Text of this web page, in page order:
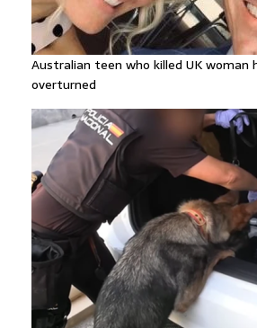
Australian teen who killed UK woman
overturned